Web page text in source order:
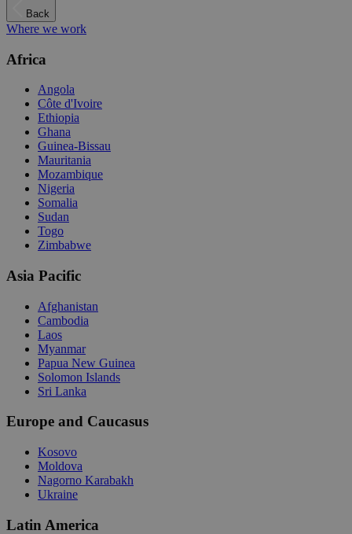
Back
Where we work
Africa
Angola
Côte d'Ivoire
Ethiopia
Ghana
Guinea-Bissau
Mauritania
Mozambique
Nigeria
Somalia
Sudan
Togo
Zimbabwe
Asia Pacific
Afghanistan
Cambodia
Laos
Myanmar
Papua New Guinea
Solomon Islands
Sri Lanka
Europe and Caucasus
Kosovo
Moldova
Nagorno Karabakh
Ukraine
Latin America